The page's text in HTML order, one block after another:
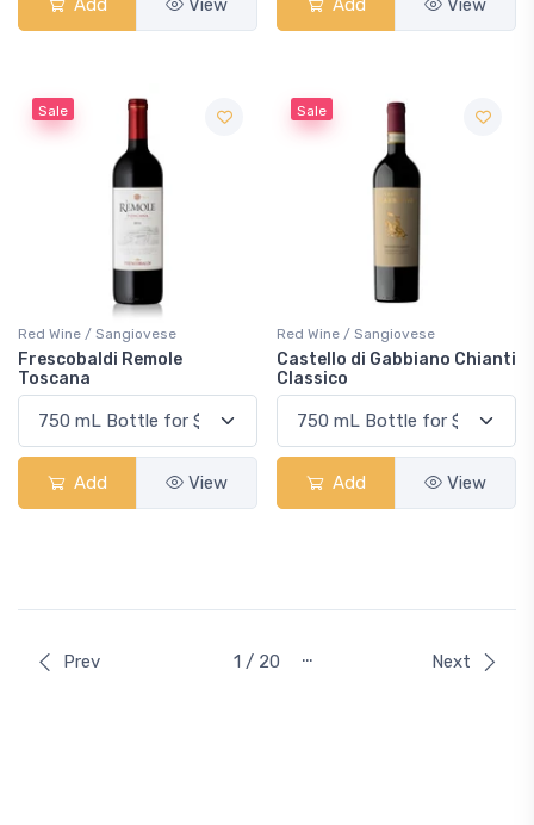
Add View Add View
Sale
Red Wine / Sangiovese
Frescobaldi Remole
Toscana
Add View
Sale
Red Wine / Sangiovese
Castello di Gabbiano Chianti
Classico
Add View
Prev 1 / 20 … Next